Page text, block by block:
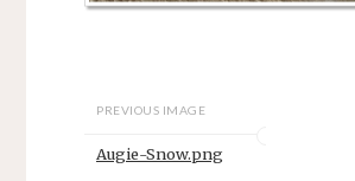
PREVIOUS IMAGE
Augie-Snow.png